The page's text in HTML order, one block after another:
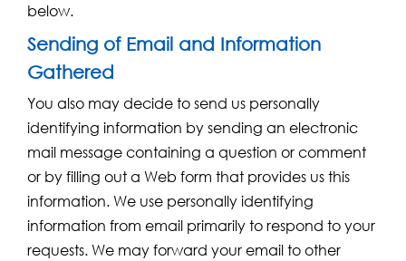
below.
Sending of Email and Information
Gathered
You also may decide to send us personally
identifying information by sending an electronic
mail message containing a question or comment
or by filling out a Web form that provides us this
information. We use personally identifying
information from email primarily to respond to your
requests. We may forward your email to other